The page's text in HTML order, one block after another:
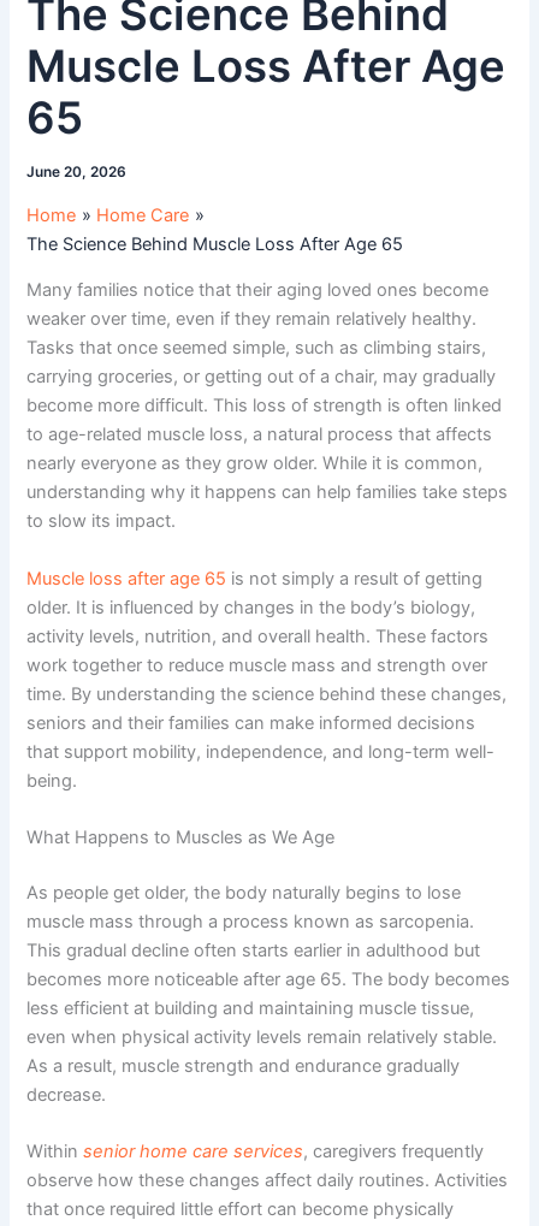
The Science Behind
Muscle Loss After Age
65
June 20, 2026
Home
Home Care
The Science Behind Muscle Loss After Age 65
Many families notice that their aging loved ones become
weaker over time, even if they remain relatively healthy.
Tasks that once seemed simple, such as climbing stairs,
carrying groceries, or getting out of a chair, may gradually
become more difficult. This loss of strength is often linked
to age-related muscle loss, a natural process that affects
nearly everyone as they grow older. While it is common,
understanding why it happens can help families take steps
to slow its impact.
Muscle loss after age 65 is not simply a result of getting
older. It is influenced by changes in the body’s biology,
activity levels, nutrition, and overall health. These factors
work together to reduce muscle mass and strength over
time. By understanding the science behind these changes,
seniors and their families can make informed decisions
that support mobility, independence, and long-term well-
being.
What Happens to Muscles as We Age
As people get older, the body naturally begins to lose
muscle mass through a process known as sarcopenia.
This gradual decline often starts earlier in adulthood but
becomes more noticeable after age 65. The body becomes
less efficient at building and maintaining muscle tissue,
even when physical activity levels remain relatively stable.
As a result, muscle strength and endurance gradually
decrease.
Withinsenior home care services, caregivers frequently
observe how these changes affect daily routines. Activities
that once required little effort can become physically